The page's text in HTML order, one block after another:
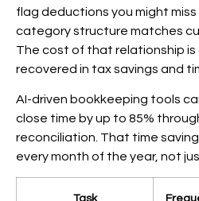
flag deductions you might miss
category structure matches
The cost of that relationship is
recovered in tax savings and
AI-driven bookkeeping tools
close time by up to 85%
reconciliation. That time
every month of the year, not
Task